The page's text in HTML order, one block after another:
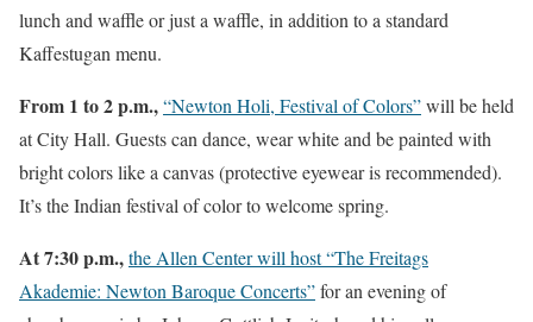
lunch and waffle or just a waffle, in addition to a standard
Kaffestugan menu.
From 1 to 2 p.m.,“Newton Holi, Festival of Colors”will be held
at City Hall. Guests can dance, wear white and be painted with
bright colors like a canvas (protective eyewear is recommended).
It’s the Indian festival of color to welcome spring.
At 7:30 p.m.,the Allen Center will host “The Freitags
Akademie: Newton Baroque Concerts”for an evening of